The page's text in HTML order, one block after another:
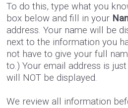
To do this, type what you
box below and fill in your
address. Your name will be
next to the information you
not have to give your full
to.) Your email address is
will NOT be displayed.
We review all information